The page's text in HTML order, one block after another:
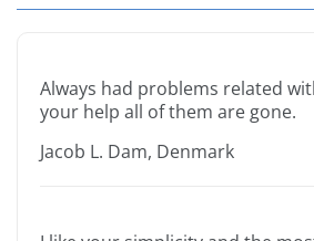
Always had problems related
your help all of them are gone.
Jacob L. Dam, Denmark